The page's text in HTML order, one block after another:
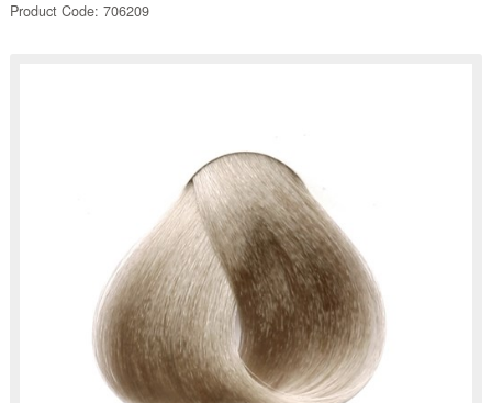
Product Code: 706209